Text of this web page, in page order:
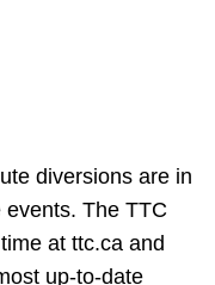
diversions are in
The TTC
at ttc.ca and
up-to-date